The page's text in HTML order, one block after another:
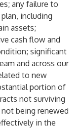
any failure to
including
assets;
cash flow and
significant
and across our
to new
portion of
not surviving
being renewed
in the